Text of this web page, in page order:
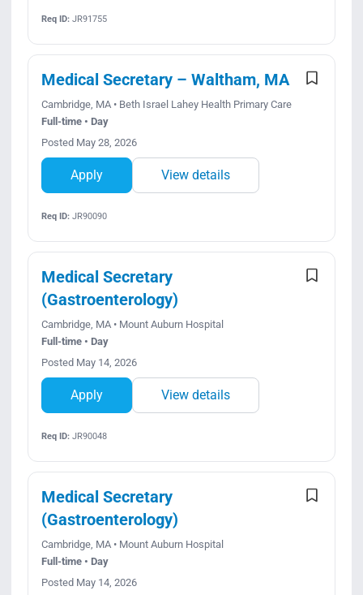
Req ID:JR91755
Medical Secretary – Waltham, MA
Cambridge, MA • Beth Israel Lahey Health Primary Care
Full-time • Day
Posted May 28, 2026
Apply View details
Req ID:JR90090
Medical Secretary
(Gastroenterology)
Cambridge, MA • Mount Auburn Hospital
Full-time • Day
Posted May 14, 2026
Apply View details
Req ID:JR90048
Medical Secretary
(Gastroenterology)
Cambridge, MA • Mount Auburn Hospital
Full-time • Day
Posted May 14, 2026